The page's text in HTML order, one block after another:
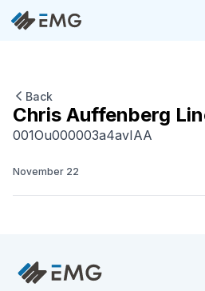
Back
Chris Auffenberg
001Ou000003a4avIAA
November 22